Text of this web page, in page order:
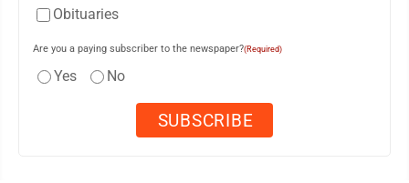
Obituaries
Are you a paying subscriber to the newspaper?(Required)
Yes No